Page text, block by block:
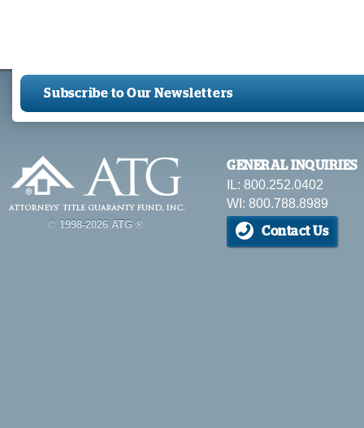
Subscribe to Our Newsletters
© 1998-2026 ATG ®
GENERAL INQUIRIES
IL: 800.252.0402
WI: 800.788.8989
Contact Us